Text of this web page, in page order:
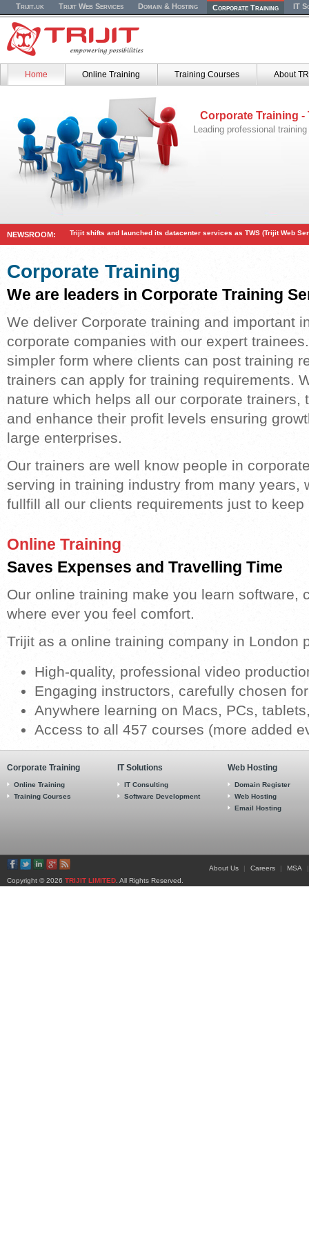
Trijit.uk Trijit Web Services Domain & Hosting Corporate Training IT
Home Online Training Training Courses About
Corporate Training -
Leading professional
NEWSROOM: Trijit shifts and launched its datacenter services as TWS (Trijit Web
Corporate Training
We are leaders in Corporate Training
We deliver Corporate training and important
corporate companies with our expert
simpler form where clients can post training
trainers can apply for training requirements.
nature which helps all our corporate trainers,
and enhance their profit levels ensuring
large enterprises.
Our trainers are well know people in
serving in training industry from many years,
fullfill all our clients requirements just to
Online Training
Saves Expenses and Travelling Time
Our online training make you learn software,
where ever you feel comfort.
Trijit as a online training company in London
High-quality, professional video
Engaging instructors, carefully chosen
Anywhere learning on Macs, PCs,
Access to all 457 courses (more added
Corporate Training
Online Training
Training Courses
IT Solutions
IT Consulting
Software Development
Web Hosting
Domain Register
Web Hosting
Email Hosting
About Us | Careers | MSA
|
Copyright © 2026 TRIJIT LIMITED . All Rights Reserved.